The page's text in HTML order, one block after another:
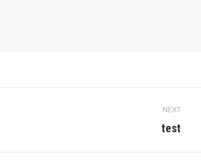
NEXT
test